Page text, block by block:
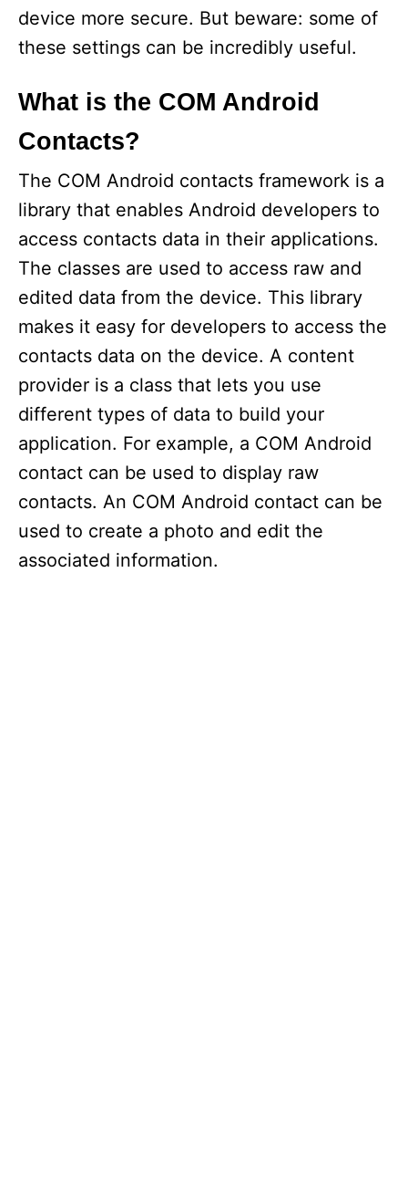
device more secure. But beware: some of
these settings can be incredibly useful.
What is the COM Android
Contacts?
The COM Android contacts framework is a
library that enables Android developers to
access contacts data in their applications.
The classes are used to access raw and
edited data from the device. This library
makes it easy for developers to access the
contacts data on the device. A content
provider is a class that lets you use
different types of data to build your
application. For example, a COM Android
contact can be used to display raw
contacts. An COM Android contact can be
used to create a photo and edit the
associated information.